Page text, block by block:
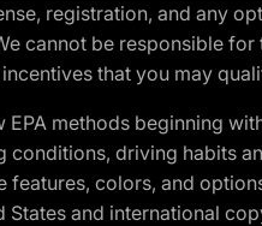
registration, and any
cannot be responsible
that you may
EPA methods beginning
driving habits
features, colors, and
States and international